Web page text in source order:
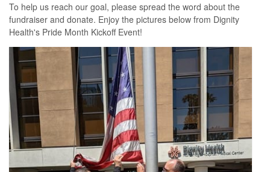
To help us reach our goal, please spread the word about the
fundraiser and donate. Enjoy the pictures below from Dignity
Health's Pride Month Kickoff Event!